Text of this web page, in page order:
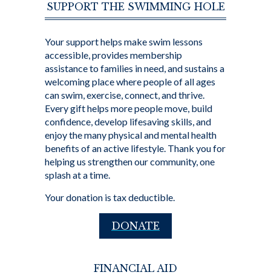
SUPPORT THE SWIMMING HOLE
Your support helps make swim lessons
accessible, provides membership
assistance to families in need, and sustains a
welcoming place where people of all ages
can swim, exercise, connect, and thrive.
Every gift helps more people move, build
confidence, develop lifesaving skills, and
enjoy the many physical and mental health
benefits of an active lifestyle. Thank you for
helping us strengthen our community, one
splash at a time.
Your donation is tax deductible.
DONATE
FINANCIAL AID